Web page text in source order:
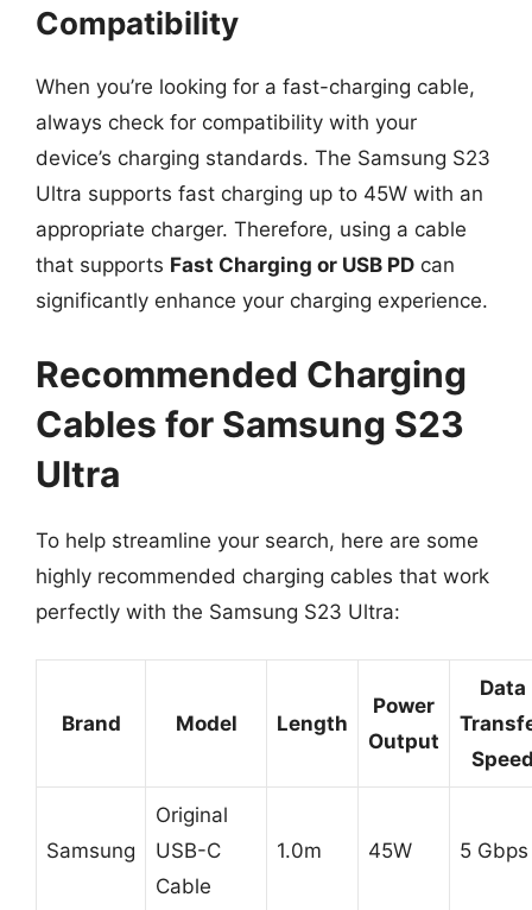
Compatibility
When you’re looking for a fast-charging cable,
always check for compatibility with your
device’s charging standards. The Samsung S23
Ultra supports fast charging up to 45W with an
appropriate charger. Therefore, using a cable
that supports Fast Charging or USB PD can
significantly enhance your charging experience.
Recommended Charging
Cables for Samsung S23
Ultra
To help streamline your search, here are some
highly recommended charging cables that work
perfectly with the Samsung S23 Ultra:
Brand Model Length
Power
Output
Data
Samsung
Original
USB-C
Cable
1.0m 45W 5 Gbps